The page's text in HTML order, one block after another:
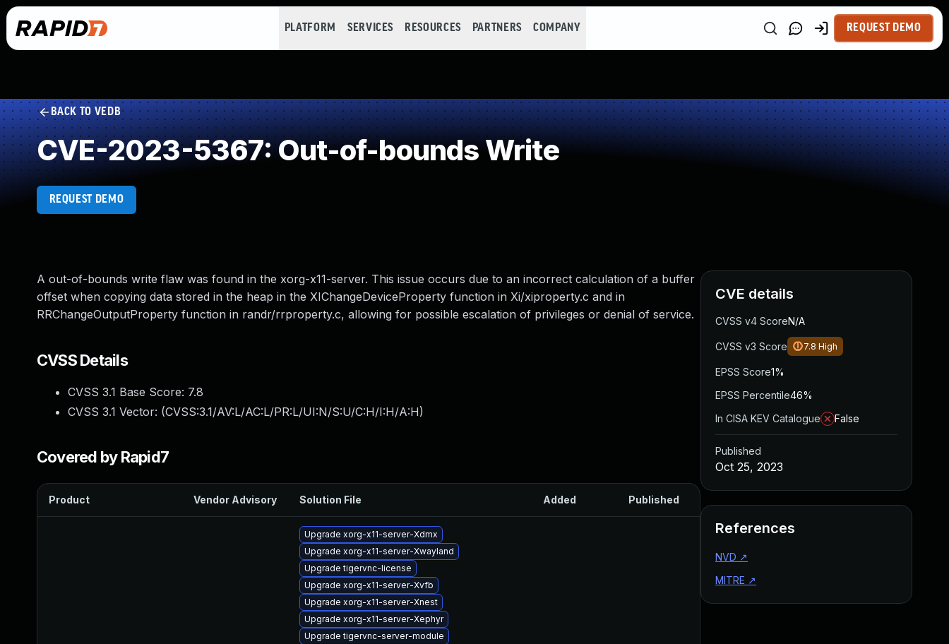
PLATFORM SERVICES RESOURCES PARTNERS COMPANY REQUEST DEMO
BACK TO VEDB
CVE-2023-5367: Out-of-bounds Write
REQUEST DEMO
A out-of-bounds write flaw was found in the xorg-x11-server. This issue occurs due to an incorrect calculation of a buffer
offset when copying data stored in the heap in the XIChangeDeviceProperty function in Xi/xiproperty.c and in
RRChangeOutputProperty function in randr/rrproperty.c, allowing for possible escalation of privileges or denial of service.
CVSS Details
CVSS 3.1 Base Score: 7.8
CVSS 3.1 Vector: (CVSS:3.1/AV:L/AC:L/PR:L/UI:N/S:U/C:H/I:H/A:H)
Covered by Rapid7
Product Vendor Advisory Solution File Added Published
Upgrade xorg-x11-server-Xdmx
Upgrade xorg-x11-server-Xwayland
Upgrade tigervnc-license
Upgrade xorg-x11-server-Xvfb
Upgrade xorg-x11-server-Xnest
Upgrade xorg-x11-server-Xephyr
Upgrade tigervnc-server-module
CVE details
CVSS v4 ScoreN/A
CVSS v3 Score 7.8 High
EPSS Score1%
EPSS Percentile46%
In CISA KEV Catalogue
False
Published
Oct 25, 2023
References
NVD ↗
MITRE ↗